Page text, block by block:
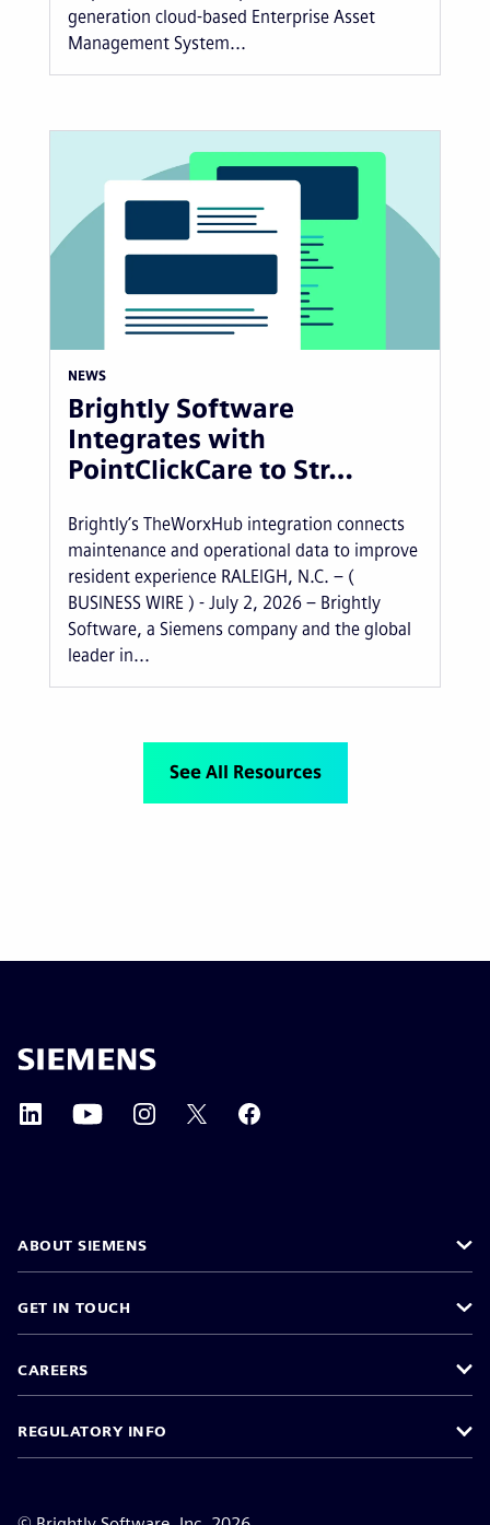
generation cloud-based Enterprise Asset
Management System...
NEWS
Brightly Software
Integrates with
PointClickCare to Str…
Brightly’s TheWorxHub integration connects
maintenance and operational data to improve
resident experience RALEIGH, N.C. – (
BUSINESS WIRE ) - July 2, 2026 – Brightly
Software, a Siemens company and the global
leader in...
See All Resources
ABOUT SIEMENS
GET IN TOUCH
CAREERS
REGULATORY INFO